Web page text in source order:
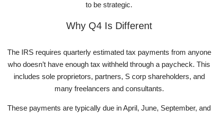
to be strategic.
Why Q4 Is Different
The IRS requires quarterly estimated tax payments from anyone
who doesn’t have enough tax withheld through a paycheck. This
includes sole proprietors, partners, S corp shareholders, and
many freelancers and consultants.
These payments are typically due in April, June, September, and